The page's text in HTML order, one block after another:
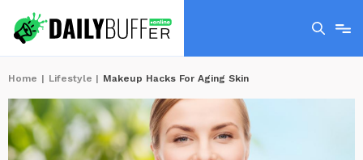
Home | Lifestyle | Makeup Hacks For Aging Skin